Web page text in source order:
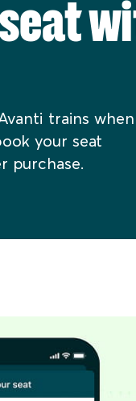
trains
your seat
purchase.